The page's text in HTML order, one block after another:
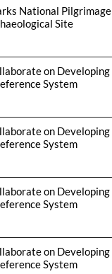
National Pilgrimage
Site
on Developing
System
on Developing
System
on Developing
System
on Developing
System